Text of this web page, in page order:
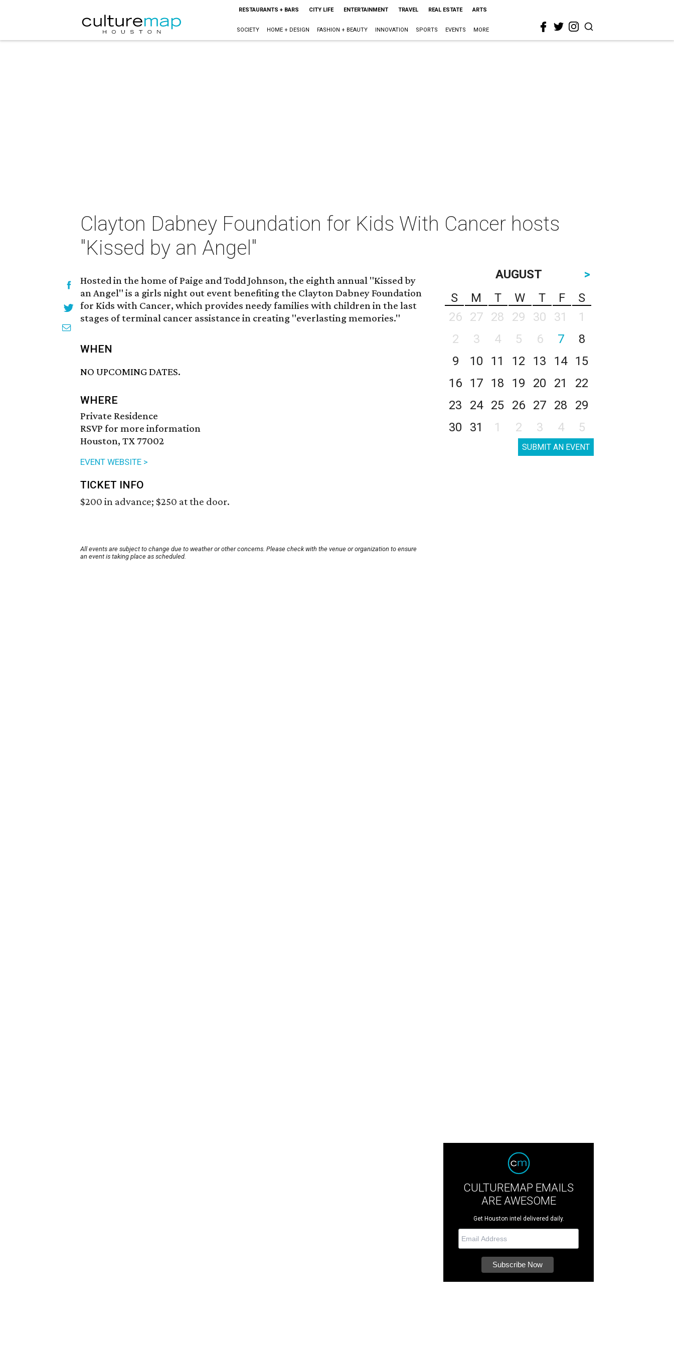
RESTAURANTS + BARS CITY LIFE ENTERTAINMENT TRAVEL REAL ESTATE ARTS
SOCIETY HOME + DESIGN FASHION + BEAUTY INNOVATION SPORTS EVENTS MORE
Clayton Dabney Foundation for Kids With Cancer hosts
"Kissed by an Angel"
Hosted in the home of Paige and Todd Johnson, the eighth annual "Kissed by
an Angel" is a girls night out event benefiting the Clayton Dabney Foundation
for Kids with Cancer, which provides needy families with children in the last
stages of terminal cancer assistance in creating "everlasting memories."
WHEN
NO UPCOMING DATES.
WHERE
Private Residence
RSVP for more information
Houston, TX 77002
EVENT WEBSITE >
TICKET INFO
$200 in advance; $250 at the door.
All events are subject to change due to weather or other concerns. Please check with the venue or organization to ensure
an event is taking place as scheduled.
AUGUST
>
S
M T W T F
S
26
27 28 29 30 31
1
2
3 4 5 6 7
8
9
10 11 12 13 14
15
16
17 18 19 20 21
22
23
24 25 26 27 28
29
30
31 1 2 3 4 5
SUBMIT AN EVENT
CULTUREMAP EMAILS
ARE AWESOME
Get Houston intel delivered daily.